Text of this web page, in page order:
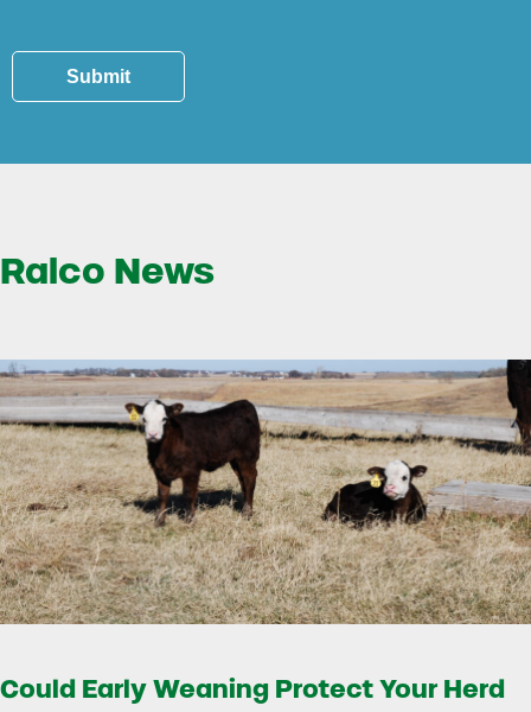
Submit
Ralco News
Could Early Weaning Protect Your Herd